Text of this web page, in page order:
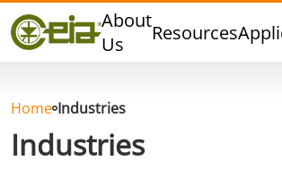
About
Us
Resources
Quality
Events
Home Industries
Industries